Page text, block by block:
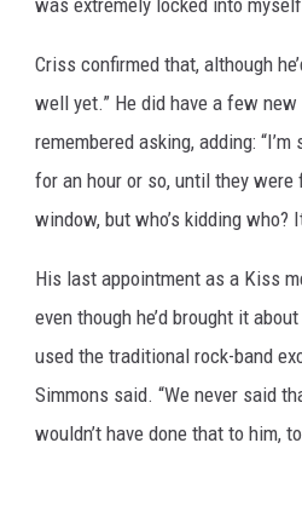
was extremely locked into
Criss confirmed that, although
well yet.” He did have a few new
remembered asking, adding:
for an hour or so, until they
window, but who’s kidding who?
His last appointment as a Kiss
even though he’d brought it
used the traditional rock-band
Simmons said. “We never said
wouldn’t have done that to him,